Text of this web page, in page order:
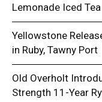
Lemonade Iced Tea
Yellowstone
in Ruby, Tawny Port
Old Overholt
Strength 11-Year